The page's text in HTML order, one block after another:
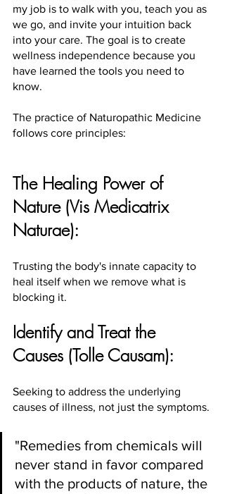
my job is to walk with you, teach you as
we go, and invite your intuition back
into your care. The goal is to create
wellness independence because you
have learned the tools you need to
know.
The practice of Naturopathic Medicine
follows core principles:
The Healing Power of
Nature (Vis Medicatrix
Naturae):
Trusting the body's innate capacity to
heal itself when we remove what is
blocking it.
Identify and Treat the
Causes (Tolle Causam):
Seeking to address the underlying
causes of illness, not just the symptoms.
"Remedies from chemicals will
never stand in favor compared
with the products of nature, the